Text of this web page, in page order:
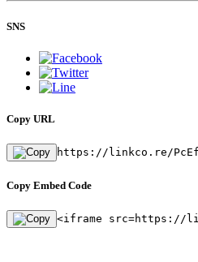
SNS
Copy URL
https://linkco.re/
Copy Embed Code
<iframe src=https://